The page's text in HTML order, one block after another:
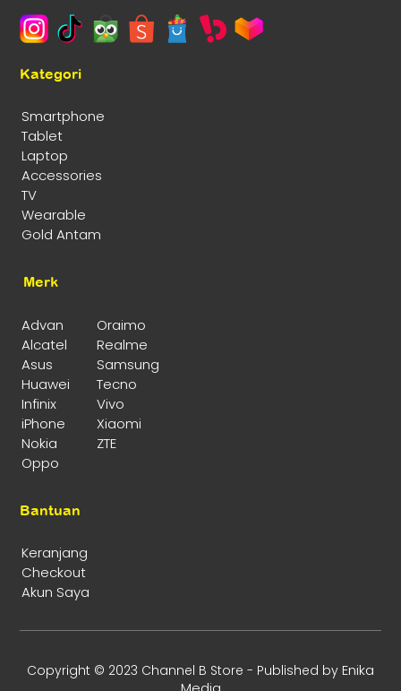
Kategori
Smartphone
Tablet
Laptop
Accessories
TV
Wearable
Gold Antam
Merk
Advan
Oraimo
Alcatel
Realme
Asus
Samsung
Huawei
Tecno
Infinix
Vivo
iPhone
Xiaomi
Nokia
ZTE
Oppo
Bantuan
Keranjang
Checkout
Akun Saya
Copyright © 2023 Channel B Store - Published by Enika